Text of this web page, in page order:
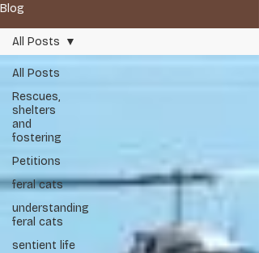
Respect Life, Respect Nature,
Audit 2026
Scent Shield
Blog
All Posts
Rescues,
shelters
and
fostering
Petitions
feral cats
understanding
feral cats
sentient life
All Posts